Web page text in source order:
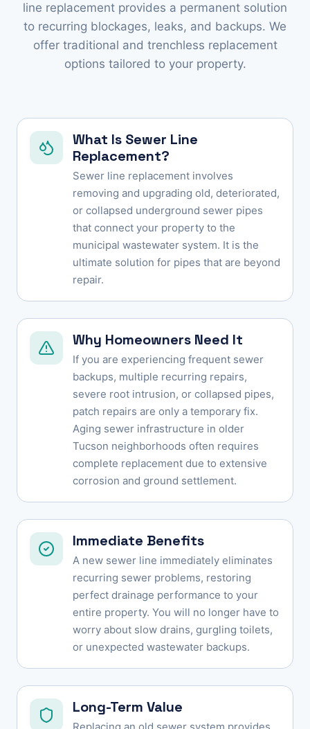
line replacement provides a permanent solution
to recurring blockages, leaks, and backups. We
offer traditional and trenchless replacement
options tailored to your property.
What Is Sewer Line
Replacement?
Sewer line replacement involves
removing and upgrading old, deteriorated,
or collapsed underground sewer pipes
that connect your property to the
municipal wastewater system. It is the
ultimate solution for pipes that are beyond
repair.
Why Homeowners Need It
If you are experiencing frequent sewer
backups, multiple recurring repairs,
severe root intrusion, or collapsed pipes,
patch repairs are only a temporary fix.
Aging sewer infrastructure in older
Tucson neighborhoods often requires
complete replacement due to extensive
corrosion and ground settlement.
Immediate Benefits
A new sewer line immediately eliminates
recurring sewer problems, restoring
perfect drainage performance to your
entire property. You will no longer have to
worry about slow drains, gurgling toilets,
or unexpected wastewater backups.
Long-Term Value